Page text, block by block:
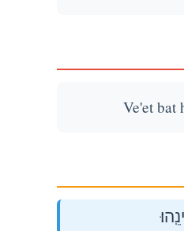
Ve'et bat